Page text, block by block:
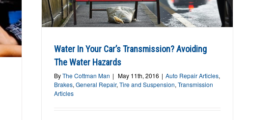
Water In Your Car’s Transmission? Avoiding
The Water Hazards
ByThe Cottman Man | May 11th, 2016 | Auto Repair Articles,
Brakes,General Repair,Tire and Suspension,Transmission
Articles